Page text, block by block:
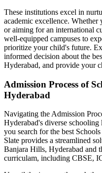
These institutions excel in
academic excellence. Whether
or aiming for an international
well-equipped campuses to
prioritize your child's future.
informed decision about the
Hyderabad, and provide your
Admission Process of
Hyderabad
Navigating the Admission
Hyderabad's diverse schooling
you search for the best
Slate provides a streamlined
Banjara Hills, Hyderabad and
curriculam, including CBSE,